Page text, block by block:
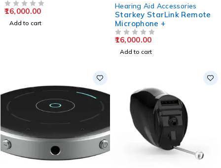
16,000.00
Add to cart
Hearing Aid Accessories
Starkey StarLink Remote
Microphone +
16,000.00
Add to cart